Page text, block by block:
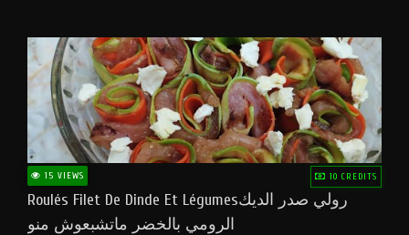
15 VIEWS 10 CREDITS
Roulés Filet De Dinde Et Légumesرولي صدر الديك
الرومي بالخضر ماتشبعوش منو